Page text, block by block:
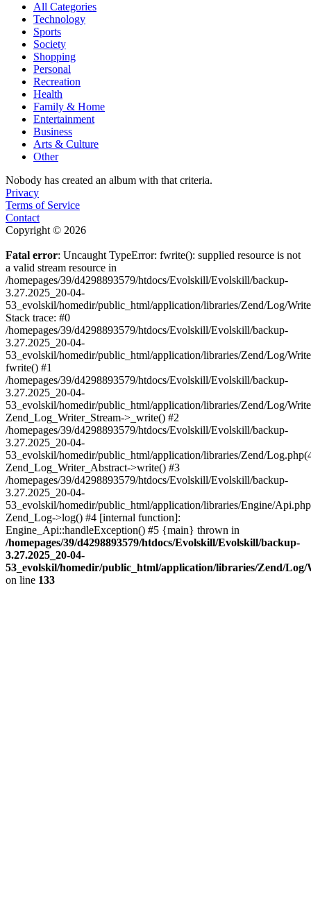
All Categories
Technology
Sports
Society
Shopping
Personal
Recreation
Health
Family & Home
Entertainment
Business
Arts & Culture
Other
Nobody has created an album with that criteria.
Privacy
Terms of Service
Contact
Copyright © 2026
Fatal error: Uncaught TypeError: fwrite(): supplied resource is not
a valid stream resource in
/homepages/39/d4298893579/htdocs/Evolskill/Evolskill/backup-
3.27.2025_20-04-
53_evolskil/homedir/public_html/application/libraries/Zend/Log/
Stack trace: #0
/homepages/39/d4298893579/htdocs/Evolskill/Evolskill/backup-
3.27.2025_20-04-
53_evolskil/homedir/public_html/application/libraries/Zend/Log/
fwrite() #1
/homepages/39/d4298893579/htdocs/Evolskill/Evolskill/backup-
3.27.2025_20-04-
53_evolskil/homedir/public_html/application/libraries/Zend/Log/
Zend_Log_Writer_Stream->_write() #2
/homepages/39/d4298893579/htdocs/Evolskill/Evolskill/backup-
3.27.2025_20-04-
53_evolskil/homedir/public_html/application/libraries/Zend/
Zend_Log_Writer_Abstract->write() #3
/homepages/39/d4298893579/htdocs/Evolskill/Evolskill/backup-
3.27.2025_20-04-
53_evolskil/homedir/public_html/application/libraries/Engine/
Zend_Log->log() #4 [internal function]:
Engine_Api::handleException() #5 {main} thrown in
/homepages/39/d4298893579/htdocs/Evolskill/Evolskill/backup-
3.27.2025_20-04-
53_evolskil/homedir/public_html/application/libraries/Zend/
on line 133